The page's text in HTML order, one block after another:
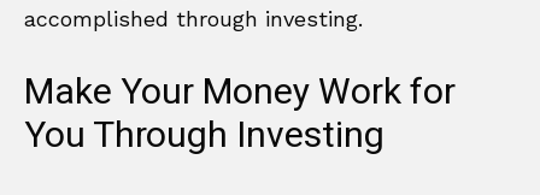
accomplished through investing.
Make Your Money Work for
You Through Investing